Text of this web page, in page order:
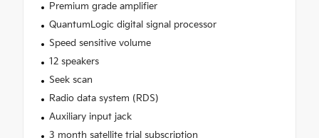
Premium grade amplifier
QuantumLogic digital signal processor
Speed sensitive volume
12 speakers
Seek scan
Radio data system (RDS)
Auxiliary input jack
3 month satellite trial subscription